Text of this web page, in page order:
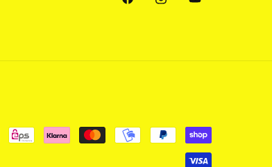
FacebookInstagram
YouTube